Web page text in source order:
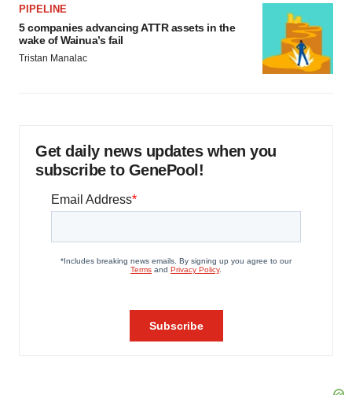
PIPELINE
5 companies advancing ATTR assets in the
wake of Wainua’s fail
Tristan Manalac
Get daily news updates when you
subscribe to GenePool!